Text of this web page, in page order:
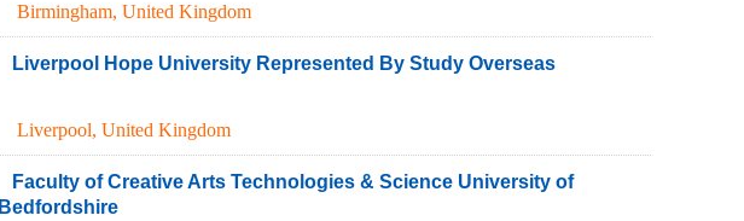
Birmingham, United Kingdom
Liverpool Hope University Represented By Study Overseas
Liverpool, United Kingdom
Faculty of Creative Arts Technologies & Science University of
Bedfordshire